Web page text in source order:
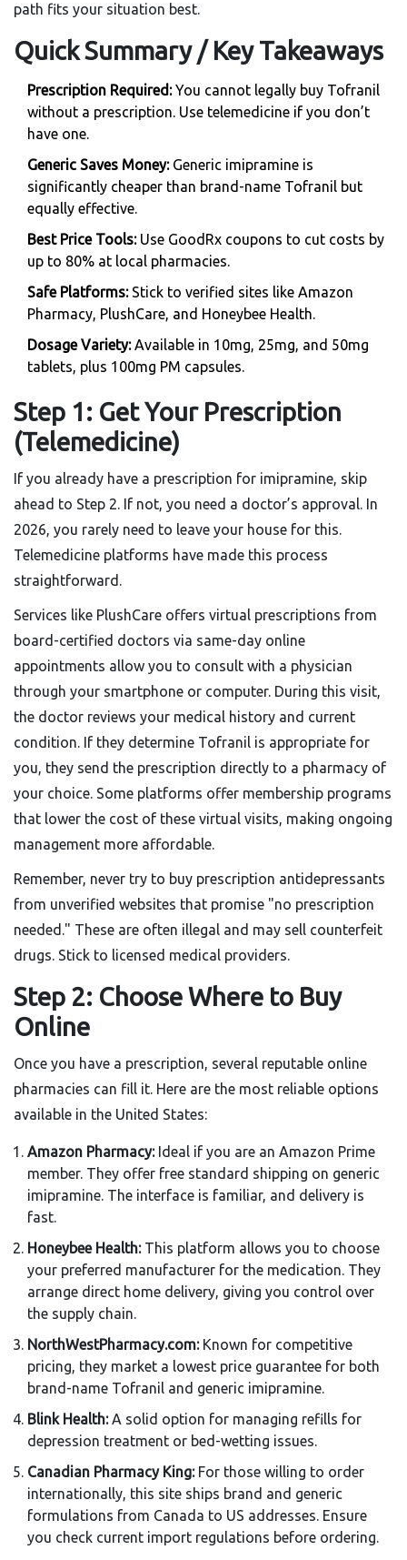
path fits your situation best.
Quick Summary / Key Takeaways
Prescription Required:You cannot legally buy Tofranil
without a prescription. Use telemedicine if you don’t
have one.
Generic Saves Money:Generic imipramine is
significantly cheaper than brand-name Tofranil but
equally effective.
Best Price Tools:Use GoodRx coupons to cut costs by
up to 80% at local pharmacies.
Safe Platforms:Stick to verified sites like Amazon
Pharmacy, PlushCare, and Honeybee Health.
Dosage Variety:Available in 10mg, 25mg, and 50mg
tablets, plus 100mg PM capsules.
Step 1: Get Your Prescription
(Telemedicine)
If you already have a prescription for imipramine, skip
ahead to Step 2. If not, you need a doctor’s approval. In
2026, you rarely need to leave your house for this.
Telemedicine platforms have made this process
straightforward.
Services like PlushCare offers virtual prescriptions from
board-certified doctors via same-day online
appointments allow you to consult with a physician
through your smartphone or computer. During this visit,
the doctor reviews your medical history and current
condition. If they determine Tofranil is appropriate for
you, they send the prescription directly to a pharmacy of
your choice. Some platforms offer membership programs
that lower the cost of these virtual visits, making ongoing
management more affordable.
Remember, never try to buy prescription antidepressants
from unverified websites that promise "no prescription
needed." These are often illegal and may sell counterfeit
drugs. Stick to licensed medical providers.
Step 2: Choose Where to Buy
Online
Once you have a prescription, several reputable online
pharmacies can fill it. Here are the most reliable options
available in the United States:
Amazon Pharmacy:Ideal if you are an Amazon Prime
member. They offer free standard shipping on generic
imipramine. The interface is familiar, and delivery is
fast.
Honeybee Health:This platform allows you to choose
your preferred manufacturer for the medication. They
arrange direct home delivery, giving you control over
the supply chain.
NorthWestPharmacy.com:Known for competitive
pricing, they market a lowest price guarantee for both
brand-name Tofranil and generic imipramine.
Blink Health:A solid option for managing refills for
depression treatment or bed-wetting issues.
Canadian Pharmacy King:For those willing to order
internationally, this site ships brand and generic
formulations from Canada to US addresses. Ensure
you check current import regulations before ordering.